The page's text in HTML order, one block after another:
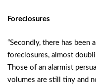
Foreclosures
“Secondly, there has been
foreclosures, almost
Those of an alarmist
volumes are still tiny and